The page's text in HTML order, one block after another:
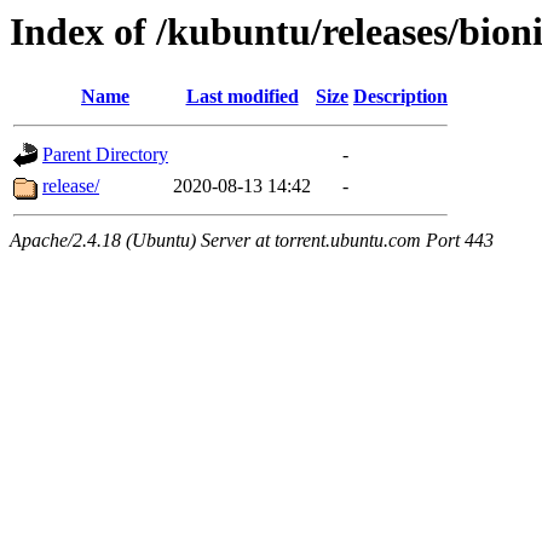
Index of /kubuntu/releases/
Name Last modified Size Description
Parent Directory
-
release/
2020-08-13 14:42 -
Apache/2.4.18 (Ubuntu) Server at torrent.ubuntu.com Port 443